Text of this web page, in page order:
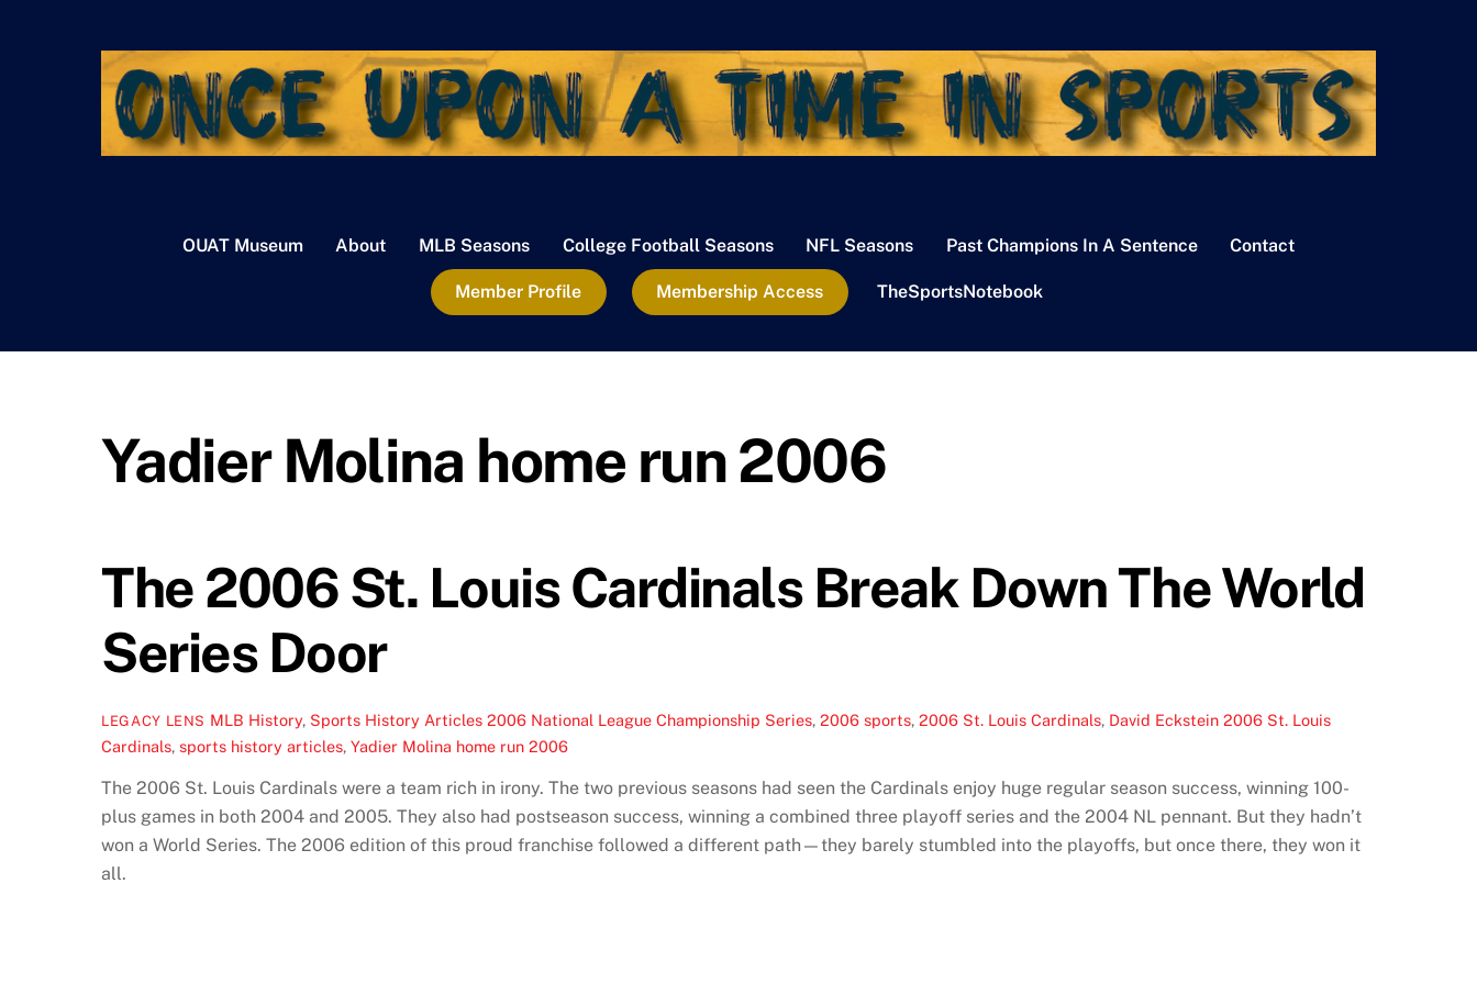
OUAT Museum About MLB Seasons College Football Seasons NFL Seasons Past Champions In A Sentence Contact
Member Profile Membership Access TheSportsNotebook
Yadier Molina home run 2006
The 2006 St. Louis Cardinals Break Down The World
Series Door
LEGACY LENS MLB History, Sports History Articles 2006 National League Championship Series,2006 sports,2006 St. Louis Cardinals, David Eckstein 2006 St. Louis
Cardinals, sports history articles, Yadier Molina home run 2006
The 2006 St. Louis Cardinals were a team rich in irony. The two previous seasons had seen the Cardinals enjoy huge regular season success, winning 100-
plus games in both 2004 and 2005. They also had postseason success, winning a combined three playoff series and the 2004 NL pennant. But they hadn’t
won a World Series. The 2006 edition of this proud franchise followed a different path—they barely stumbled into the playoffs, but once there, they won it
all.